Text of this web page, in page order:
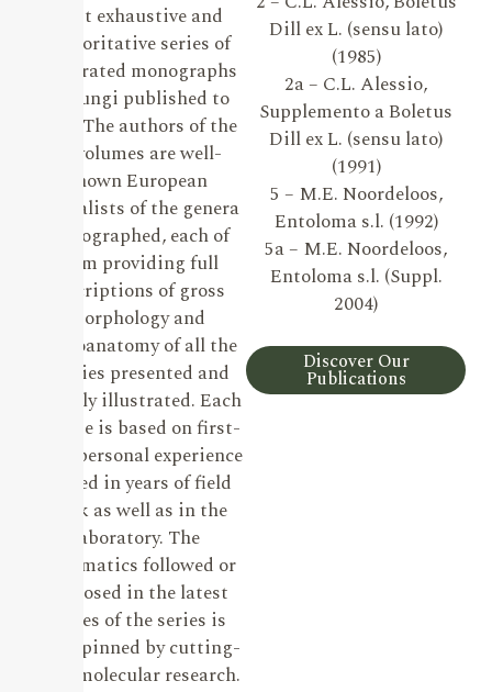
most exhaustive and
authoritative series of
illustrated monographs
on Fungi published to
date. The authors of the
19 volumes are well-
known European
specialists of the genera
monographed, each of
them providing full
descriptions of gross
morphology and
microanatomy of all the
species presented and
lavishly illustrated. Each
volume is based on first-
hand personal experience
gained in years of field
work as well as in the
laboratory. The
systematics followed or
proposed in the latest
issues of the series is
underpinned by cutting-
edge molecular research.
Dill ex L. (sensu lato)
(1985)
2a – C.L. Alessio,
Supplemento a Boletus
Dill ex L. (sensu lato)
(1991)
5 – M.E. Noordeloos,
Entoloma s.l. (1992)
5a – M.E. Noordeloos,
Entoloma s.l. (Suppl.
2004)
Discover Our
Publications